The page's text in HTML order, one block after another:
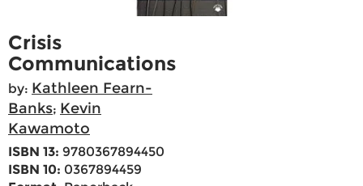
Crisis
Communications
by: Kathleen Fearn-
Banks; Kevin
Kawamoto
ISBN 13: 9780367894450
ISBN 10: 0367894459